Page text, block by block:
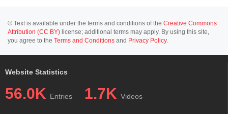
© Text is available under the terms and conditions of the Creative Commons
Attribution (CC BY) license; additional terms may apply. By using this site,
you agree to the Terms and Conditions and Privacy Policy.
Website Statistics
56.0K Entries 1.7K Videos